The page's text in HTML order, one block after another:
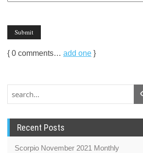
{ 0 comments… add one }
Recent Posts
Scorpio November 2021 Monthly